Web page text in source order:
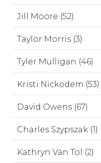
Jill Moore (52)
Taylor Morris (3)
Tyler Mulligan (46)
Kristi Nickodem (53)
David Owens (67)
Charles Szypszak (1)
Kathryn Van Tol (2)